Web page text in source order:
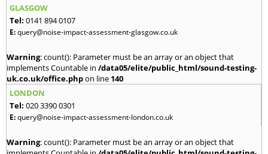
GLASGOW
Tel: 0141 894 0107
E:query@noise-impact-assessment-glasgow.co.uk
Warning: count(): Parameter must be an array or an object that
implements Countable in /data05/elite/public_html/sound-testing-
uk.co.uk/office.phpon line 140
LONDON
Tel: 020 3390 0301
E:query@noise-impact-assessment-london.co.uk
Warning: count(): Parameter must be an array or an object that